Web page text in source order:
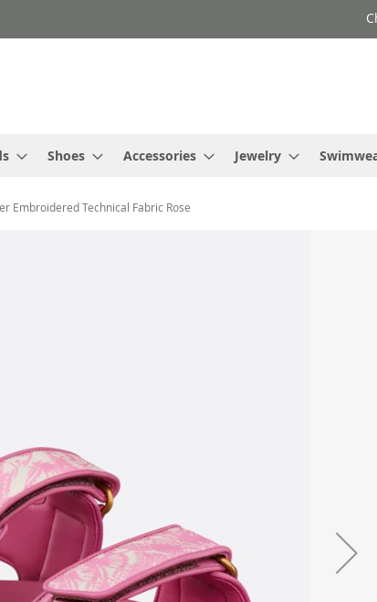
Shoes Accessories Jewelry
Embroidered Technical Fabric Rose